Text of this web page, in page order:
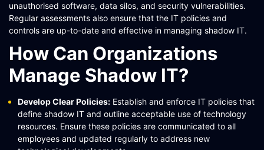
unauthorised software, data silos, and security vulnerabilities.
Regular assessments also ensure that the IT policies and
controls are up-to-date and effective in managing shadow IT​​​​.
How Can Organizations
Manage Shadow IT?
Develop Clear Policies: Establish and enforce IT policies that
define shadow IT and outline acceptable use of technology
resources. Ensure these policies are communicated to all
employees and updated regularly to address new